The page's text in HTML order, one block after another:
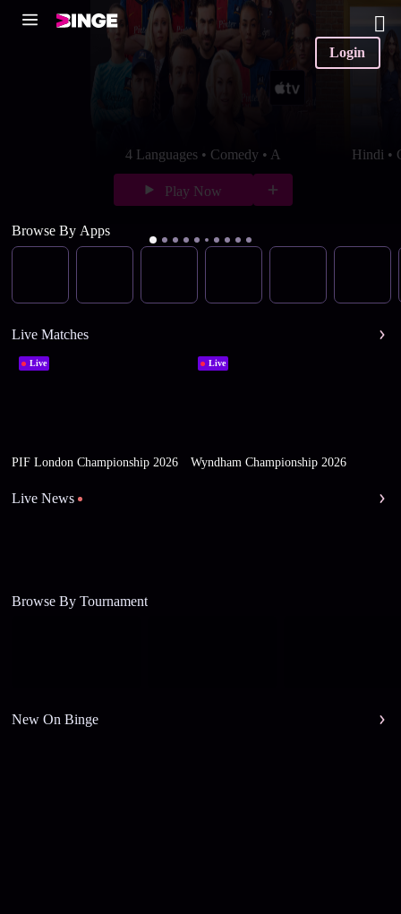
Login
4 Languages • Comedy • A
Play Now
Hindi •
Browse By Apps
Live Matches
Live
PIF London Championship 2026
Live
Wyndham Championship 2026
Live News
Browse By Tournament
New On Binge